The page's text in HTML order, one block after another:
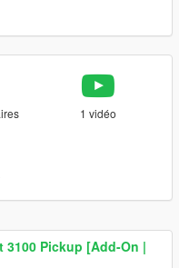
1 vidéo
3100 Pickup [Add-On |